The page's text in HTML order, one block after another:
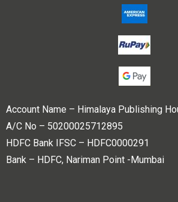
Account Name – Himalaya Publishing
A/C No – 50200025712895
HDFC Bank IFSC – HDFC0000291
Bank – HDFC, Nariman Point -Mumbai